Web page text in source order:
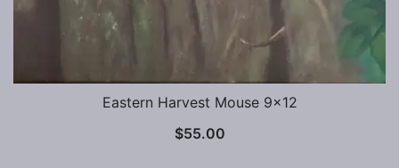
Eastern Harvest Mouse 9×12
$55.00